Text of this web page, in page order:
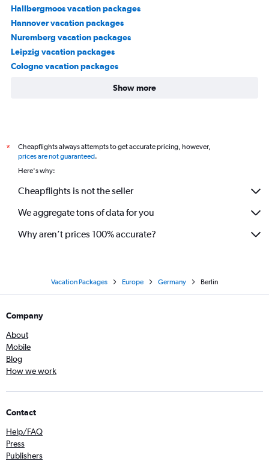
Hallbergmoos vacation packages
Hannover vacation packages
Nuremberg vacation packages
Leipzig vacation packages
Cologne vacation packages
Show more
*
Cheapflights always attempts to get accurate pricing, however,
prices are not guaranteed.
Here's why:
Cheapflights is not the seller
We aggregate tons of data for you
Why aren’t prices 100% accurate?
Vacation Packages Europe Germany Berlin
Company
About
Mobile
Blog
How we work
Contact
Help/FAQ
Press
Publishers